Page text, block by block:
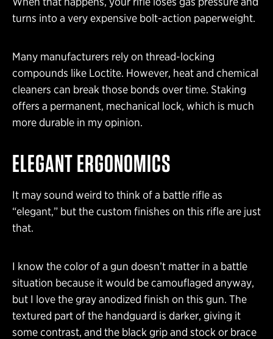
turns into a very expensive bolt-action paperweight.
Many manufacturers rely on thread-locking
compounds like Loctite. However, heat and chemical
cleaners can break those bonds over time. Staking
offers a permanent, mechanical lock, which is much
more durable in my opinion.
ELEGANT ERGONOMICS
It may sound weird to think of a battle rifle as
“elegant,” but the custom finishes on this rifle are just
that.
I know the color of a gun doesn’t matter in a battle
situation because it would be camouflaged anyway,
but I love the gray anodized finish on this gun. The
textured part of the handguard is darker, giving it
some contrast, and the black grip and stock or brace